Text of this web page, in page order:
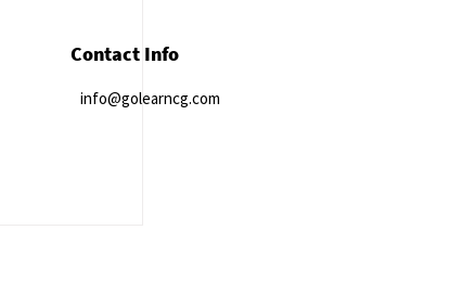
Contact Info
info@golearncg.com